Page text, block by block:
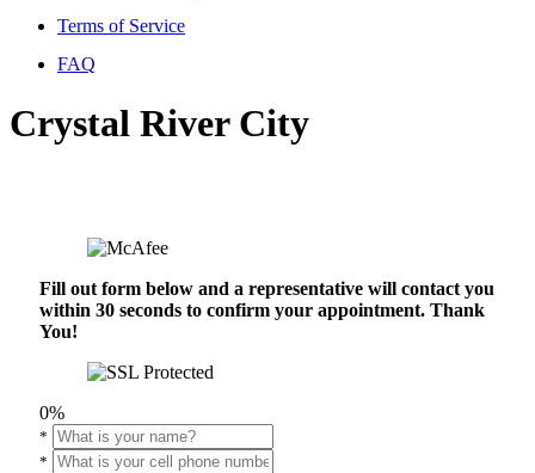
Terms of Service
FAQ
Crystal River City
Fill out form below and a representative will contact you
within 30 seconds to confirm your appointment. Thank
You!
0%
*
*